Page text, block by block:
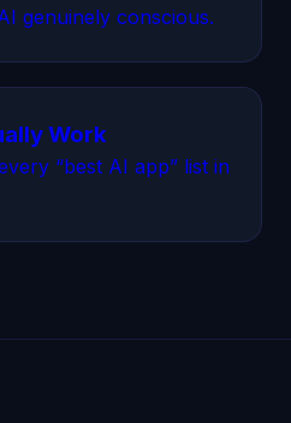
genuinely conscious.
Work
“best AI app” list in